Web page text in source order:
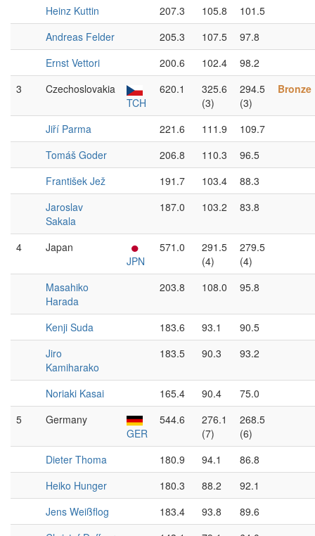
Heinz Kuttin 207.3 105.8
101.5
Andreas Felder
205.3 107.5
97.8
Ernst Vettori
200.6 102.4
98.2
3
Czechoslovakia
TCH
620.1
325.6
(3)
294.5
(3)
Bronze
Jiří Parma 221.6 111.9
109.7
Tomáš Goder
206.8 110.3
96.5
František Jež
191.7 103.4
88.3
Jaroslav
Sakala
187.0 103.2 83.8
4
Japan
JPN
571.0
291.5
(4)
279.5
(4)
Masahiko
Harada
203.8 108.0 95.8
Kenji Suda 183.6 93.1
90.5
Jiro
Kamiharako
183.5 90.3 93.2
Noriaki Kasai 165.4 90.4
75.0
5
Germany
GER
544.6
276.1
(7)
268.5
(6)
Dieter Thoma
180.9 94.1
86.8
Heiko Hunger
180.3 88.2
92.1
Jens Weißflog
183.4 93.8
89.6